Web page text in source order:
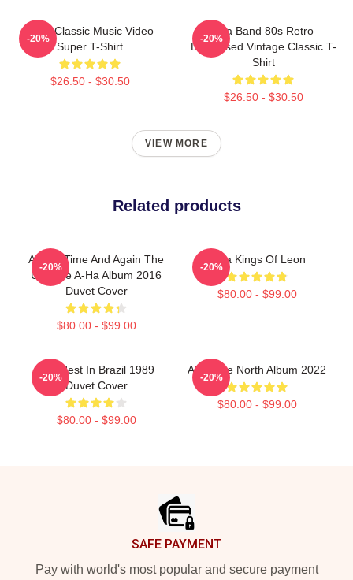
A-Ha Classic Music Video
Super T-Shirt
$26.50 - $30.50
-20%
Aha Band 80s Retro
Distressed Vintage Classic T-
Shirt
$26.50 - $30.50
-20%
VIEW MORE
Related products
A-Ha - Time And Again The
Ultimate A-Ha Album 2016
Duvet Cover
$80.00 - $99.00
-20%
A Ha Kings Of Leon
$80.00 - $99.00
-20%
Aha Best In Brazil 1989
Duvet Cover
$80.00 - $99.00
-20%
Aha True North Album 2022
$80.00 - $99.00
-20%
SAFE PAYMENT
Pay with world's most popular and secure payment